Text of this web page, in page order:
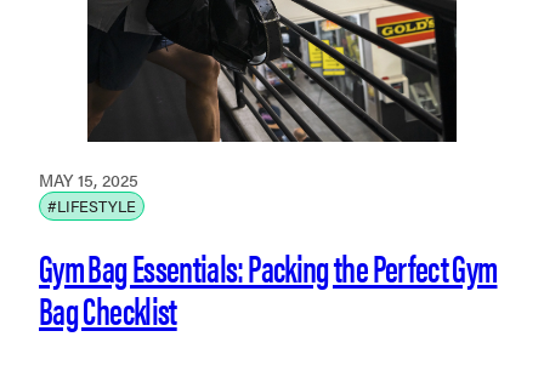
MAY 15, 2025
#LIFESTYLE
Gym Bag Essentials: Packing the Perfect Gym
Bag Checklist